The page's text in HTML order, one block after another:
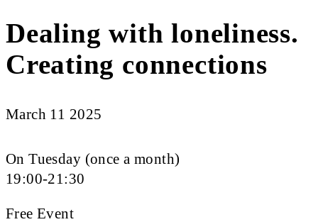
Dealing with loneliness.
Creating connections
March 11 2025
On Tuesday (once a month)
19:00-21:30
Free Event